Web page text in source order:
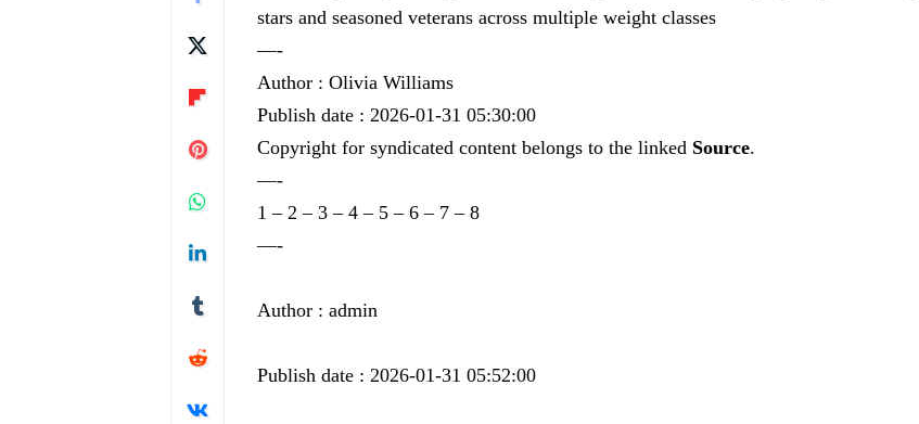
stars and seasoned veterans across multiple weight classes
—-
Author : Olivia Williams
Publish date : 2026-01-31 05:30:00
Copyright for syndicated content belongs to the linked Source.
—-
1 – 2 – 3 – 4 – 5 – 6 – 7 – 8
—-
Author : admin
Publish date : 2026-01-31 05:52:00